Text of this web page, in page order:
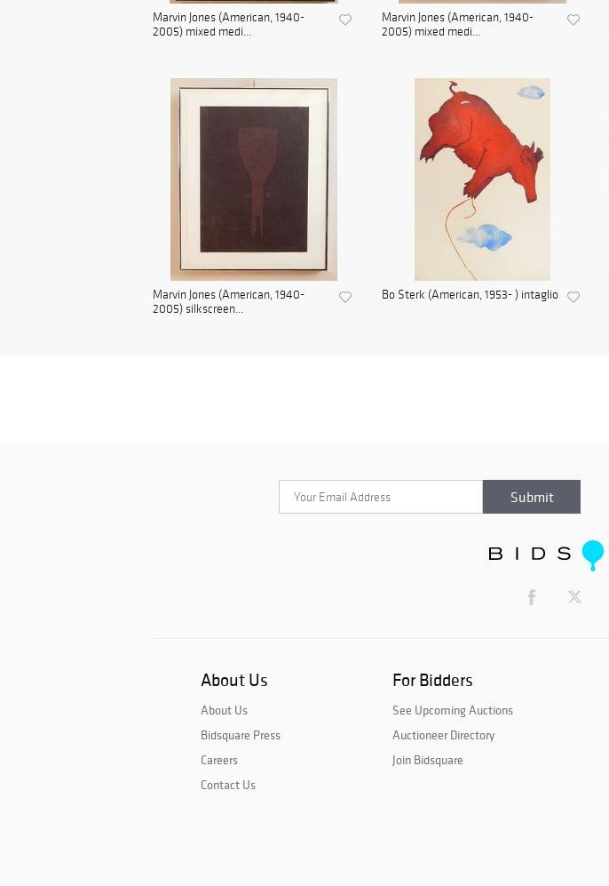
Marvin Jones (American, 1940-
2005) mixed medi...
Marvin Jones (American, 1940-
2005) mixed medi...
Marvin Jones (American, 1940-
2005) silkscreen...
Bo Sterk (American, 1953- ) intaglio
About Us
About Us
Bidsquare Press
Careers
Contact Us
For Bidders
See Upcoming Auctions
Auctioneer Directory
Join Bidsquare